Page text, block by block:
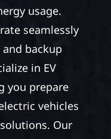
usage.
seamlessly
backup
in EV
you prepare
vehicles
Our